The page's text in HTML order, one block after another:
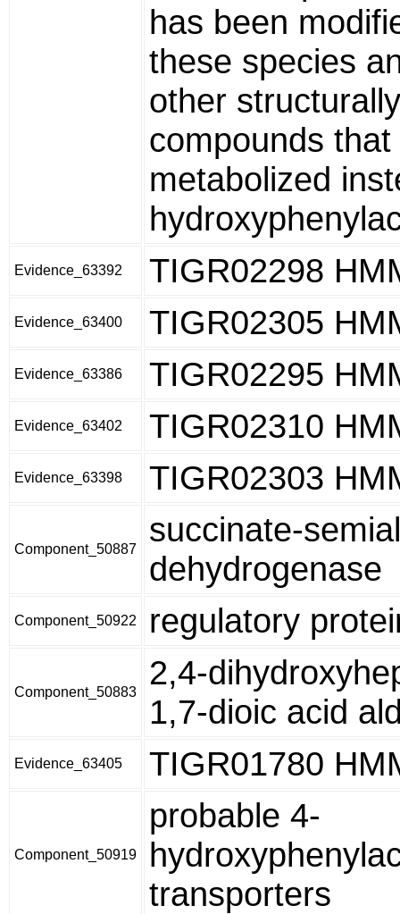
has been
these species
other
compounds
metabolized
Evidence_63392 TIGR02298
Evidence_63400 TIGR02305
Evidence_63386 TIGR02295
Evidence_63402 TIGR02310
Evidence_63398 TIGR02303
Component_50887
succinate-
dehydrogenase
Component_50922 regulatory
Component_50883
2,4-
1,7-dioic acid
Evidence_63405 TIGR01780
Component_50919
probable 4-
transporters